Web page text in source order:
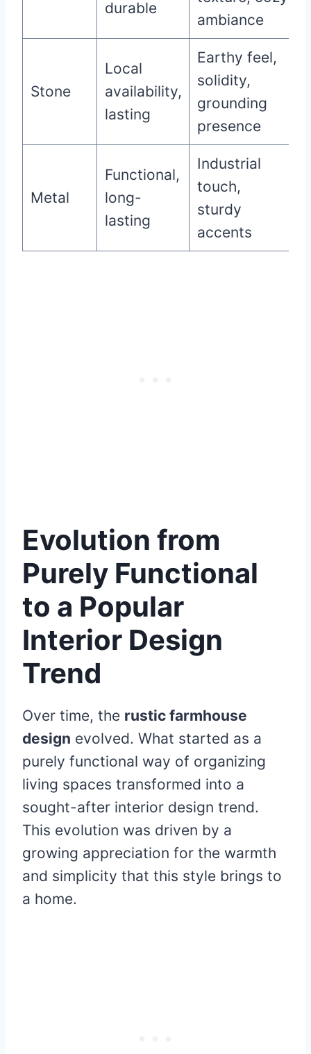
durable
ambiance
Stone
Local
availability,
lasting
Earthy feel,
solidity,
grounding
presence
Metal
Functional,
long-
lasting
Industrial
touch,
sturdy
accents
Evolution from
Purely Functional
to a Popular
Interior Design
Trend
Over time, the rustic farmhouse
design evolved. What started as a
purely functional way of organizing
living spaces transformed into a
sought-after interior design trend.
This evolution was driven by a
growing appreciation for the warmth
and simplicity that this style brings to
a home.